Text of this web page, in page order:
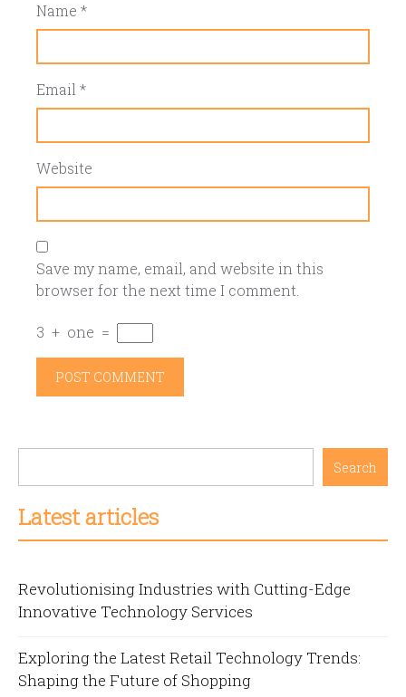
Name *
Email *
Website
Save my name, email, and website in this
browser for the next time I comment.
3 + one =
Search
Latest articles
Revolutionising Industries with Cutting-Edge
Innovative Technology Services
Exploring the Latest Retail Technology Trends:
Shaping the Future of Shopping